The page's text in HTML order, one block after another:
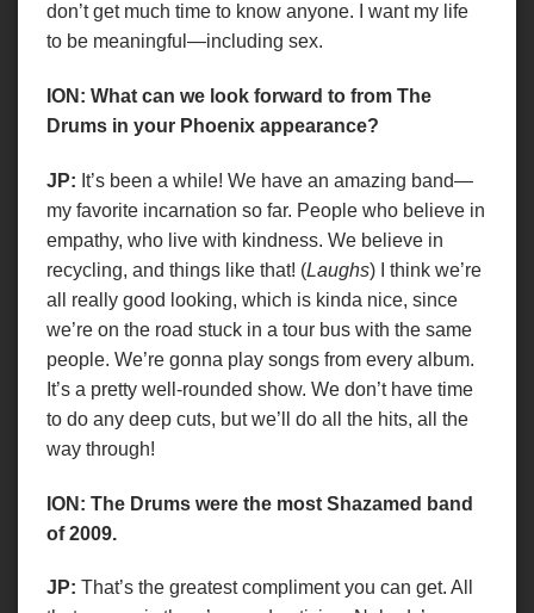
don’t get much time to know anyone. I want my life
to be meaningful—including sex.
ION: What can we look forward to from The
Drums in your Phoenix appearance?
JP: It’s been a while! We have an amazing band—
my favorite incarnation so far. People who believe in
empathy, who live with kindness. We believe in
recycling, and things like that! (Laughs) I think we’re
all really good looking, which is kinda nice, since
we’re on the road stuck in a tour bus with the same
people. We’re gonna play songs from every album.
It’s a pretty well-rounded show. We don’t have time
to do any deep cuts, but we’ll do all the hits, all the
way through!
ION: The Drums were the most Shazamed band
of 2009.
JP: That’s the greatest compliment you can get. All